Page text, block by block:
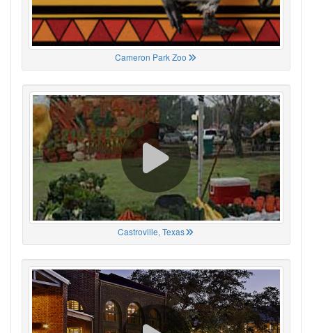
Cameron Park Zoo
Castroville, Texas